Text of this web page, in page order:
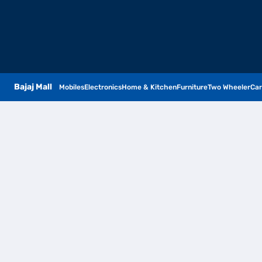
Bajaj Mall MobilesElectronicsHome & KitchenFurnitureTwo Wheeler